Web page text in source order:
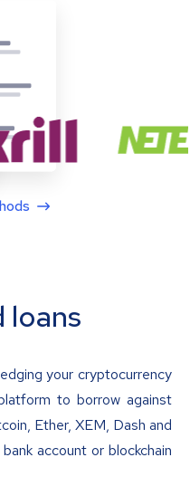
your cryptocurrency
to borrow against
Ether, XEM, Dash and
account or blockchain